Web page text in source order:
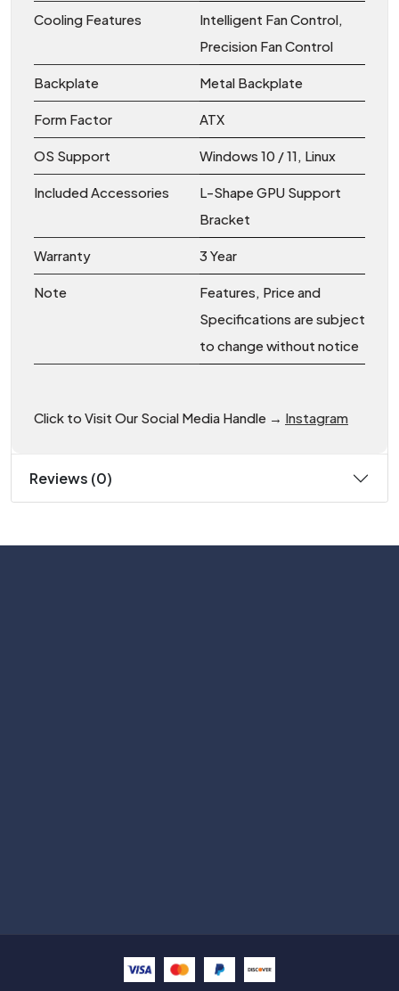
Cooling Features
Intelligent Fan Control,
Precision Fan Control
Backplate Metal Backplate
Form Factor ATX
OS Support Windows 10 / 11, Linux
Included Accessories
L-Shape GPU Support
Bracket
Warranty 3 Year
Note
Features, Price and
Specifications are subject
to change without notice
Click to Visit Our Social Media Handle → Instagram
Reviews (0)